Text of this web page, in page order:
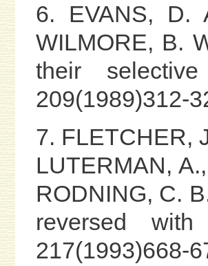
6. EVANS, D.
WILMORE, B.
their
209(1989)312-
7. FLETCHER,
LUTERMAN,
RODNING, C.
reversed
217(1993)668-